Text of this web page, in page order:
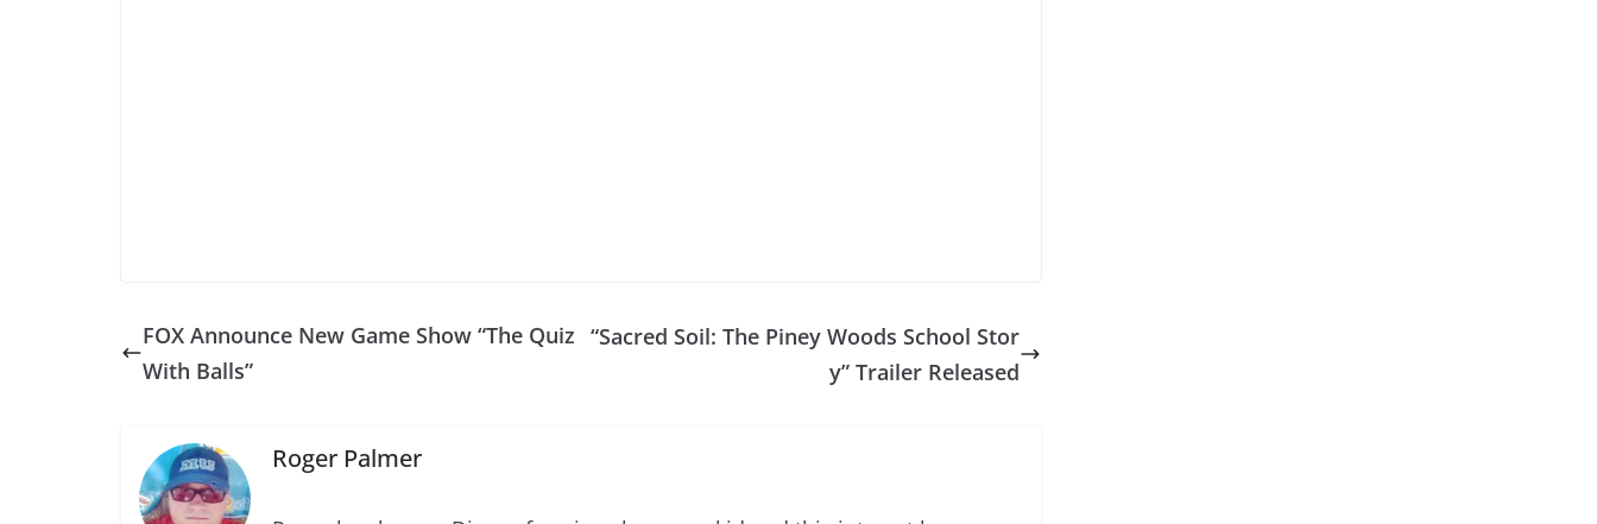
FOX Announce New Game Show “The Quiz
With Balls”
“Sacred Soil: The Piney Woods School Stor
y” Trailer Released
Roger Palmer